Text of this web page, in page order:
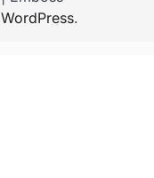
WordPress.